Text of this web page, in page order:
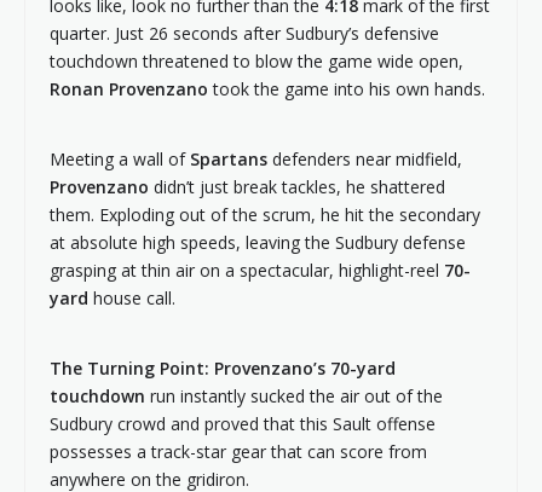
looks like, look no further than the 4:18 mark of the first
quarter. Just 26 seconds after Sudbury’s defensive
touchdown threatened to blow the game wide open,
Ronan Provenzano took the game into his own hands.
Meeting a wall of Spartans defenders near midfield,
Provenzano didn’t just break tackles, he shattered
them. Exploding out of the scrum, he hit the secondary
at absolute high speeds, leaving the Sudbury defense
grasping at thin air on a spectacular, highlight-reel 70-
yard house call.
The Turning Point: Provenzano’s 70-yard
touchdown run instantly sucked the air out of the
Sudbury crowd and proved that this Sault offense
possesses a track-star gear that can score from
anywhere on the gridiron.